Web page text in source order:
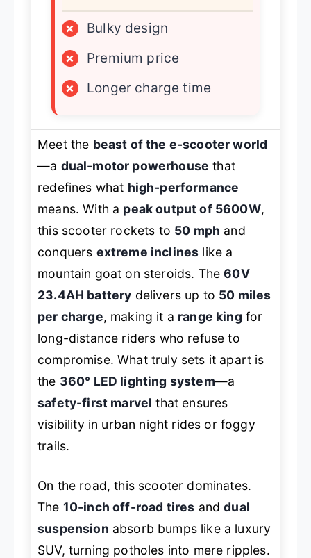
×
Bulky design
×
Premium price
×
Longer charge time
Meet the beast of the e-scooter world
—a dual-motor powerhouse that
redefines what high-performance
means. With a peak output of 5600W,
this scooter rockets to 50 mph and
conquers extreme inclines like a
mountain goat on steroids. The60V
23.4AH battery delivers up to 50 miles
per charge, making it a range king for
long-distance riders who refuse to
compromise. What truly sets it apart is
the 360° LED lighting system—a
safety-first marvel that ensures
visibility in urban night rides or foggy
trails.
On the road, this scooter dominates.
The 10-inch off-road tires anddual
suspension absorb bumps like a luxury
SUV, turning potholes into mere ripples.